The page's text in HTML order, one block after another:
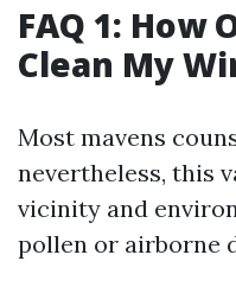
FAQ 1: How
Clean My
Most mavens
nevertheless, this
vicinity and
pollen or airborne